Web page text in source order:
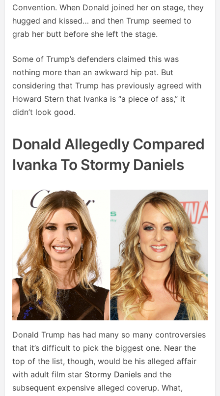
Convention. When Donald joined her on stage, they
hugged and kissed… and then Trump seemed to
grab her butt before she left the stage.
Some of Trump’s defenders claimed this was
nothing more than an awkward hip pat. But
considering that Trump has previously agreed with
Howard Stern that Ivanka is “a piece of ass,” it
didn’t look good.
Donald Allegedly Compared
Ivanka To Stormy Daniels
Donald Trump has had many so many controversies
that it’s difficult to pick the biggest one. Near the
top of the list, though, would be his alleged affair
with adult film star Stormy Daniels and the
subsequent expensive alleged coverup. What,